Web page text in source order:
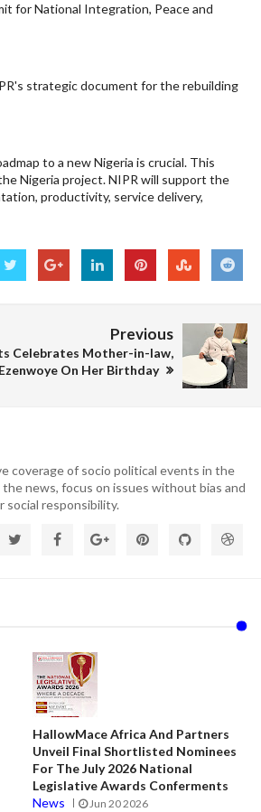
for National Integration, Peace and
strategic document for the rebuilding
to a new Nigeria is crucial. This
Nigeria project. NIPR will support the
productivity, service delivery,
Previous
Celebrates Mother-in-law,
On Her Birthday
coverage of socio political events in the
news, focus on issues without bias and
social responsibility.
HallowMace Africa And Partners
Unveil Final Shortlisted Nominees
For The July 2026 National
Legislative Awards Conferments
News
Jun 20 2026